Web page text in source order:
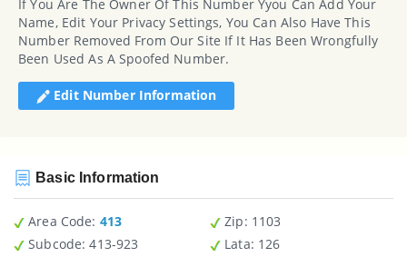
If You Are The Owner Of This Number Yyou Can Add Your
Name, Edit Your Privacy Settings, You Can Also Have This
Number Removed From Our Site If It Has Been Wrongfully
Been Used As A Spoofed Number.
Edit Number Information
Basic Information
Area Code: 413
Subcode: 413-923
Zip : 1103
Lata: 126